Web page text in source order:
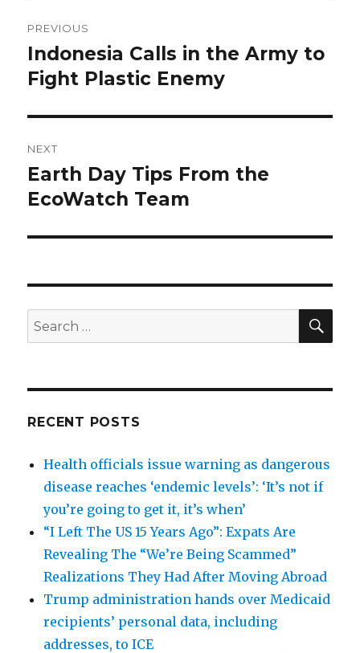
navigation
PREVIOUS
Previous
post:
Indonesia Calls in the Army to
Fight Plastic Enemy
NEXT
Next
post:
Earth Day Tips From the
EcoWatch Team
Search
for:
RECENT POSTS
Health officials issue warning as dangerous
disease reaches ‘endemic levels’: ‘It’s not if
you’re going to get it, it’s when’
“I Left The US 15 Years Ago”: Expats Are
Revealing The “We’re Being Scammed”
Realizations They Had After Moving Abroad
Trump administration hands over Medicaid
recipients’ personal data, including
addresses, to ICE